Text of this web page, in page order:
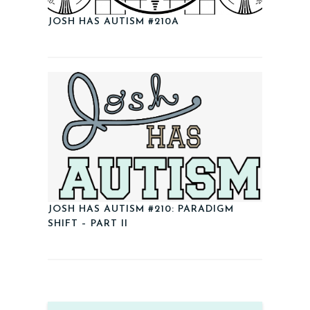
JOSH HAS AUTISM #210A
JOSH HAS AUTISM #210: PARADIGM
SHIFT – PART II